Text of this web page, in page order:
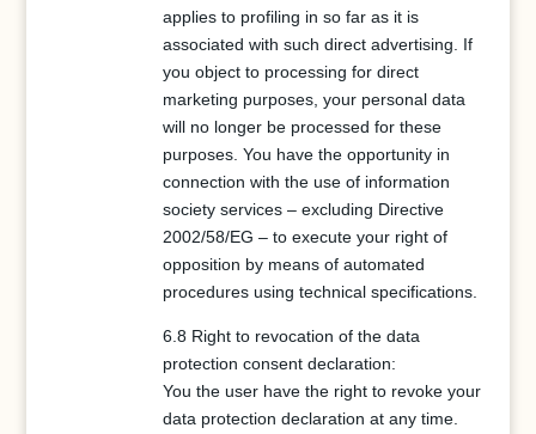
applies to profiling in so far as it is
associated with such direct advertising. If
you object to processing for direct
marketing purposes, your personal data
will no longer be processed for these
purposes. You have the opportunity in
connection with the use of information
society services – excluding Directive
2002/58/EG – to execute your right of
opposition by means of automated
procedures using technical specifications.
6.8 Right to revocation of the data
protection consent declaration:
You the user have the right to revoke your
data protection declaration at any time.